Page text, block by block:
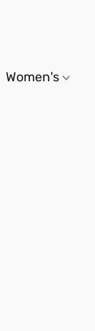
Women's